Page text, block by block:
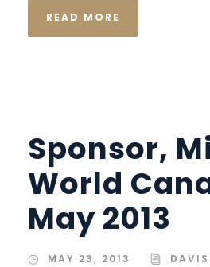
READ MORE
Sponsor,
World
May 2013
MAY 23, 2013